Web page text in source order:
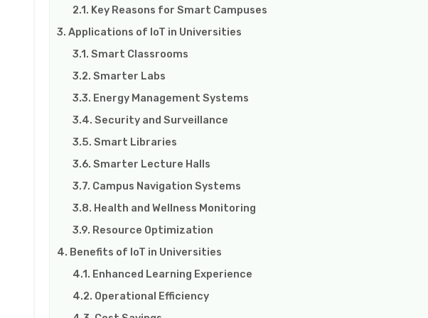
Key Reasons for Smart Campuses
Applications of IoT in Universities
Smart Classrooms
Smarter Labs
Energy Management Systems
Security and Surveillance
Smart Libraries
Smarter Lecture Halls
Campus Navigation Systems
Health and Wellness Monitoring
Resource Optimization
Benefits of IoT in Universities
Enhanced Learning Experience
Operational Efficiency